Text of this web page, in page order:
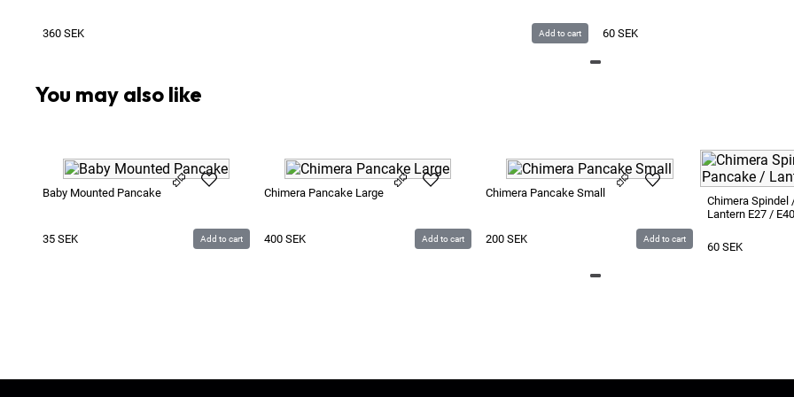
360 SEK Add to cart 60 SEK
You may also like
Baby Mounted Pancake
35 SEK Add to cart
Chimera Pancake Large
400 SEK Add to cart
Chimera Pancake Small
200 SEK Add to cart
Chimera
Lantern E27 / E40
60 SEK